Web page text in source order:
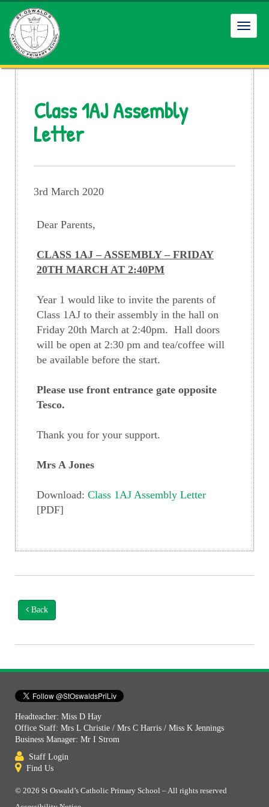
Class 1AJ Assembly
Letter
3rd March 2020
Dear Parents,
CLASS 1AJ – ASSEMBLY – FRIDAY
20TH MARCH AT 2:40PM
Year 1 would like to invite the parents of
Class 1AJ to their assembly in the hall on
Friday 20th March at 2:40pm. Hall doors
will be open at 2:30 pm and tea/coffee will
be available before the start.
Please use front entrance gate opposite
Tesco.
Thank you for your support.
Mrs A Jones
Download: Class 1AJ Assembly Letter
[PDF]
Back
Headteacher: Miss D Hay
Office Staff: Mrs L Christie / Mrs C Harris / Miss K Jennings
Business Manager: Mr I Strom
Staff Login
Find Us
© 2026 St Oswald’s Catholic Primary School – All rights reserved